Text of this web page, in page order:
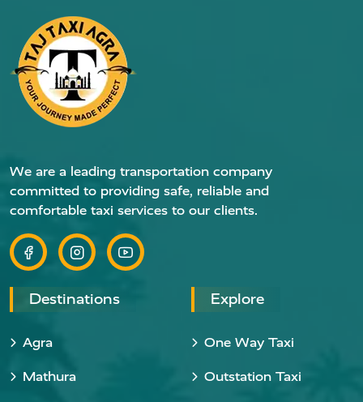
We are a leading transportation company
committed to providing safe, reliable and
comfortable taxi services to our clients.
Destinations
Agra
Mathura
Explore
One Way Taxi
Outstation Taxi